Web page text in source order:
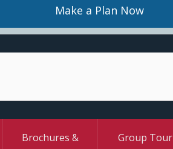
Make a Plan Now
Brochures &
Group Tour